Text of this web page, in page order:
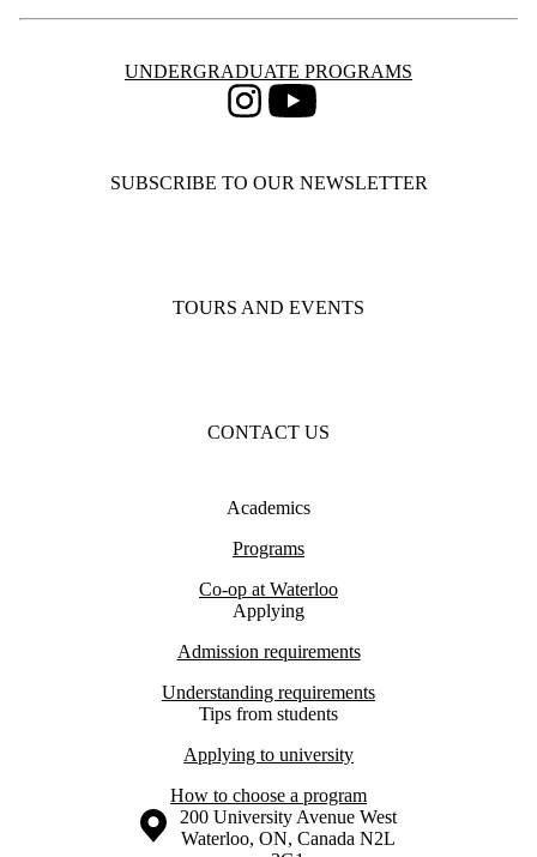
Information about Undergraduate Programs
UNDERGRADUATE PROGRAMS
InstagramYoutube
SUBSCRIBE TO OUR NEWSLETTER
TOURS AND EVENTS
CONTACT US
Academics
Programs
Co-op at Waterloo
Applying
Admission requirements
Understanding requirements
Tips from students
Applying to university
How to choose a program
Information about the University of Waterloo
Campus map
200 University Avenue West
Waterloo, ON, Canada N2L